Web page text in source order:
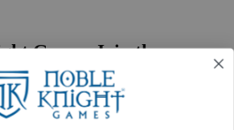
Join the
finds, new arrivals and promotions
Sign Up